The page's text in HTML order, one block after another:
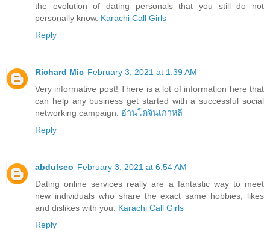
the evolution of dating personals that you still do not
personally know. Karachi Call Girls
Reply
Richard Mic February 3, 2021 at 1:39 AM
Very informative post! There is a lot of information here that
can help any business get started with a successful social
networking campaign. อ่านโดจินเกาหลี
Reply
abdulseo February 3, 2021 at 6:54 AM
Dating online services really are a fantastic way to meet
new individuals who share the exact same hobbies, likes
and dislikes with you. Karachi Call Girls
Reply